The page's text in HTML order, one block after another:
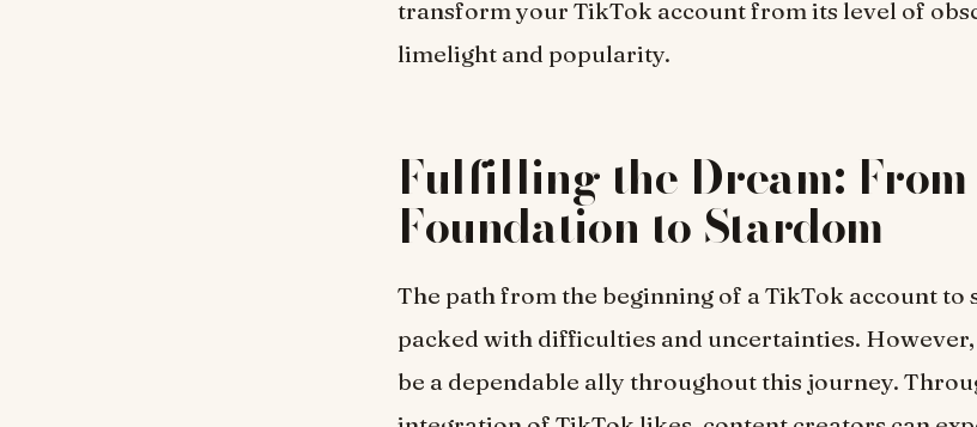
transform your TikTok account from its level of
limelight and popularity.
Fulfilling the Dream: From
Foundation to Stardom
The path from the beginning of a TikTok account to
packed with difficulties and uncertainties.
be a dependable ally throughout this journey.